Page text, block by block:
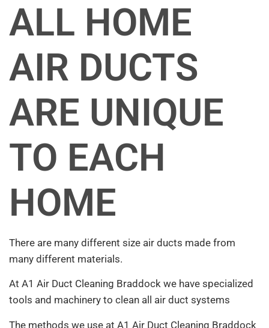
ALL HOME
AIR DUCTS
ARE UNIQUE
TO EACH
HOME
There are many different size air ducts made from
many different materials.
At A1 Air Duct Cleaning Braddock we have specialized
tools and machinery to clean all air duct systems
The methods we use at A1 Air Duct Cleaning Braddock